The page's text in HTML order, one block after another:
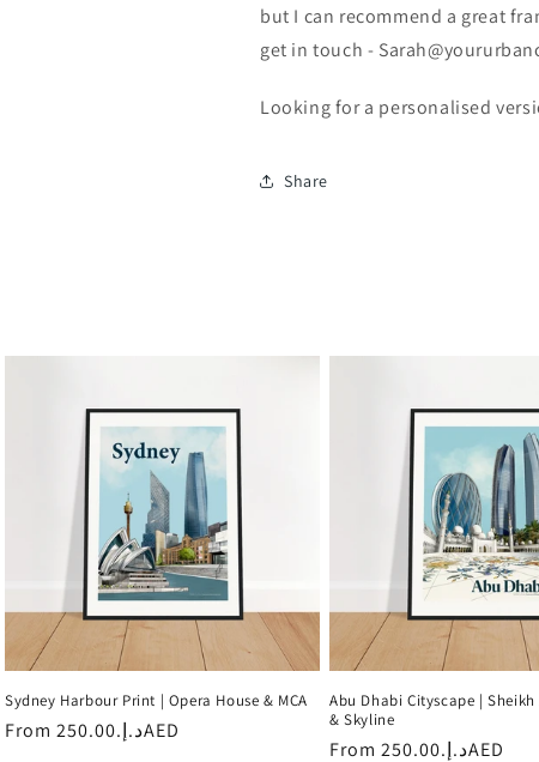
but I can recommend a great
get in touch -
Looking for a personalised
Share
Sydney Harbour Print | Opera House & MCA
Regular
From د.إ.‏250.00AED
Abu Dhabi Cityscape | Sheikh
& Skyline
Regular
From د.إ.‏250.00AED